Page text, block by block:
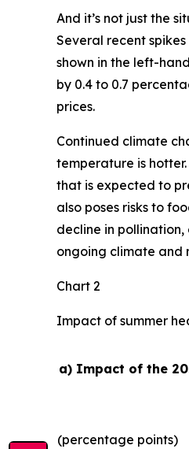
And it’s not just the
Several recent
shown in the left-
by 0.4 to 0.7
prices.
Continued climate
temperature is
that is expected to
also poses risks to
decline in
ongoing climate and
Chart 2
Impact of summer
a) Impact of the
(percentage points)